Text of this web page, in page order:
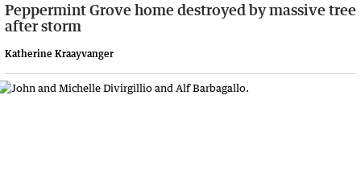
Peppermint Grove home destroyed by massive tree
after storm
Katherine Kraayvanger